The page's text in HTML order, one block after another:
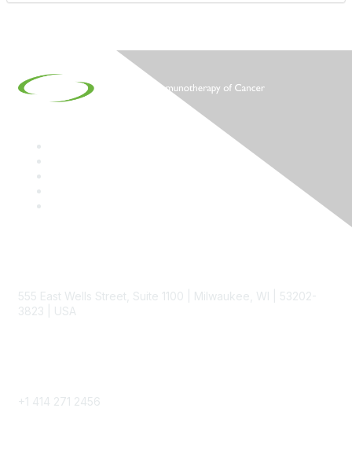
555 East Wells Street, Suite 1100 | Milwaukee, WI | 53202-
3823 | USA
+1 414 271 2456